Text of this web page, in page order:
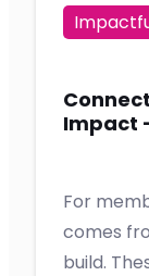
Impact
For
comes
build.